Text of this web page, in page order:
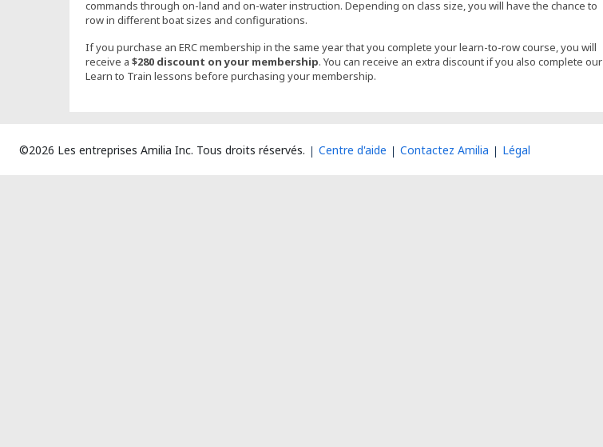
commands through on-land and on-water instruction. Depending on class size, you will have the chance to
row in different boat sizes and configurations.
If you purchase an ERC membership in the same year that you complete your learn-to-row course, you will
receive a $280 discount on your membership. You can receive an extra discount if you also complete our
Learn to Train lessons before purchasing your membership.
©2026 Les entreprises Amilia Inc. Tous droits réservés. Centre d'aide Contactez Amilia Légal